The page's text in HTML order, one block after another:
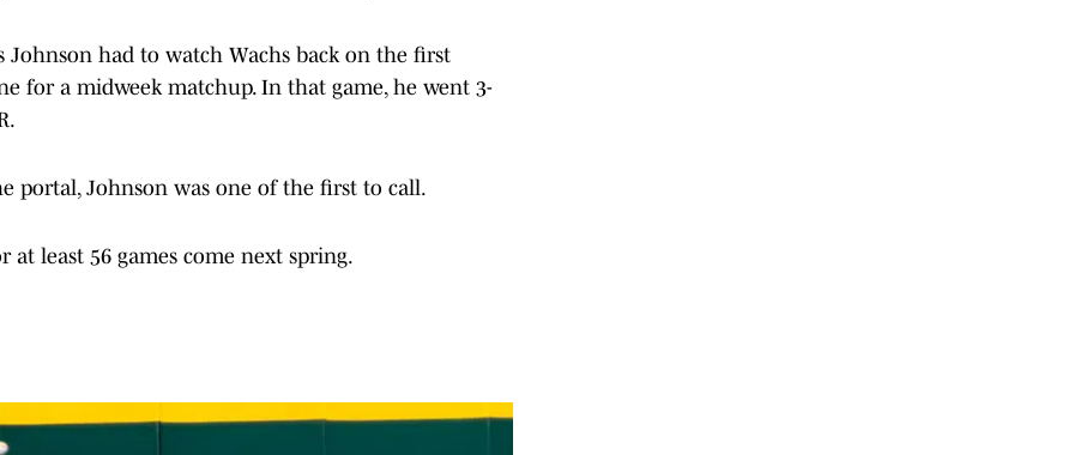
had to watch Wachs back on the first
for a midweek matchup. In that game, he went 3-
portal, Johnson was one of the first to call.
least 56 games come next spring.